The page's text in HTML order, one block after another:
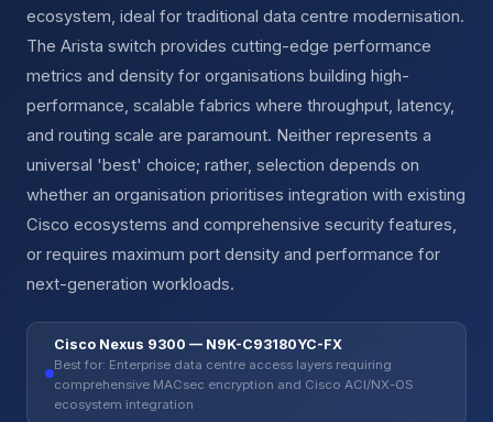
ecosystem, ideal for traditional data centre modernisation.
The Arista switch provides cutting-edge performance
metrics and density for organisations building high-
performance, scalable fabrics where throughput, latency,
and routing scale are paramount. Neither represents a
universal 'best' choice; rather, selection depends on
whether an organisation prioritises integration with existing
Cisco ecosystems and comprehensive security features,
or requires maximum port density and performance for
next-generation workloads.
Cisco Nexus 9300 — N9K-C93180YC-FX
Best for: Enterprise data centre access layers requiring
comprehensive MACsec encryption and Cisco ACI/NX-OS
ecosystem integration